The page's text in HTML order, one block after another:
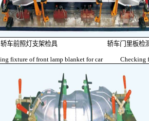
轿车前照灯支架检具 轿车门里板检测
fixture of front lamp blanket for car Checking